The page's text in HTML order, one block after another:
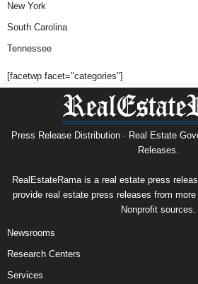
New York
South Carolina
Tennessee
[facetwp facet="categories"]
Press Release Distribution · Real Estate
Releases.
RealEstateRama is a real estate press
provide real estate press releases from
Nonprofit sources.
Newsrooms
Research Centers
Services